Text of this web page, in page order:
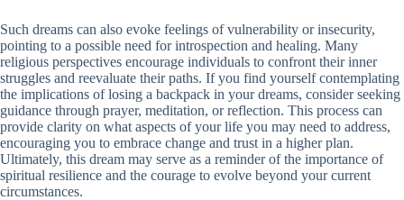
Such dreams can also evoke feelings of vulnerability or insecurity,
pointing to a possible need for introspection and healing. Many
religious perspectives encourage individuals to confront their inner
struggles and reevaluate their paths. If you find yourself contemplating
the implications of losing a backpack in your dreams, consider seeking
guidance through prayer, meditation, or reflection. This process can
provide clarity on what aspects of your life you may need to address,
encouraging you to embrace change and trust in a higher plan.
Ultimately, this dream may serve as a reminder of the importance of
spiritual resilience and the courage to evolve beyond your current
circumstances.